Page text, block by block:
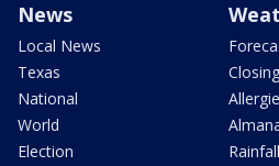
News
Local News
Texas
National
World
Election